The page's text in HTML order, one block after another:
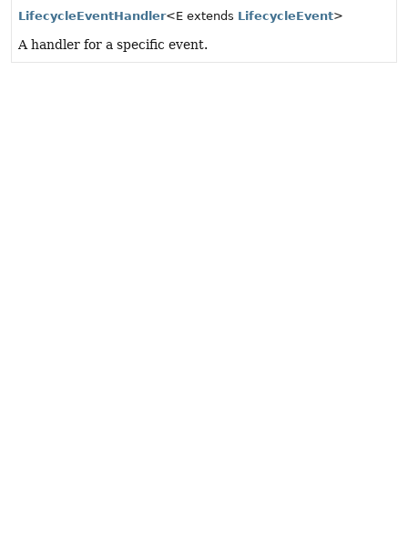
LifecycleEventHandler<E extends LifecycleEvent>
A handler for a specific event.